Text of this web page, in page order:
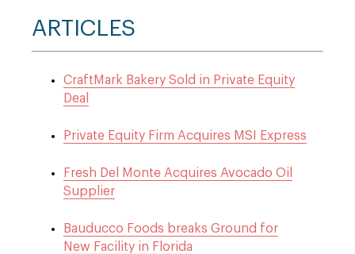
ARTICLES
CraftMark Bakery Sold in Private Equity
Deal
Private Equity Firm Acquires MSI Express
Fresh Del Monte Acquires Avocado Oil
Supplier
Bauducco Foods breaks Ground for
New Facility in Florida